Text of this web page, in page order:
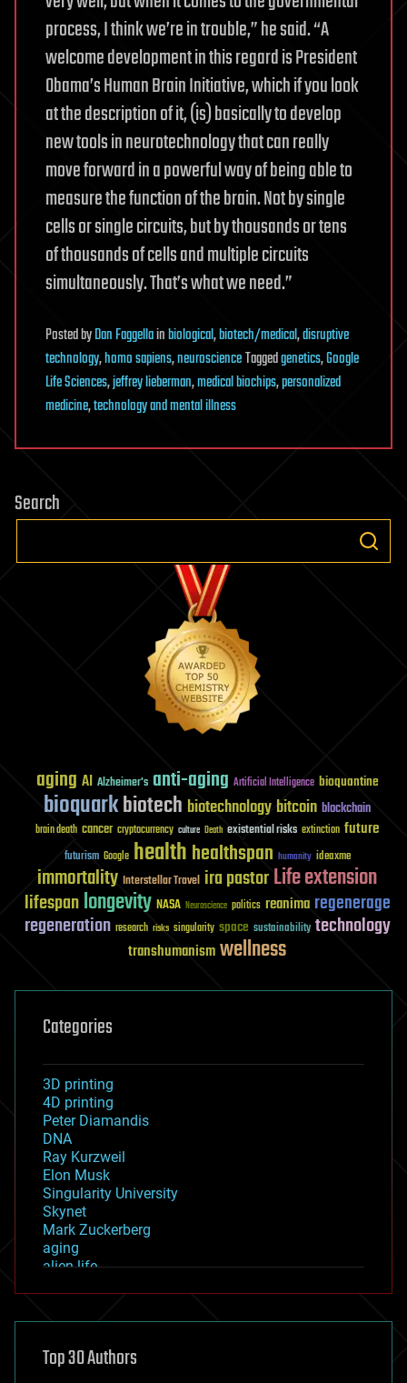
process, I think we’re in trouble,” he said. “A
welcome development in this regard is President
Obama’s Human Brain Initiative, which if you look
at the description of it, (is) basically to develop
new tools in neurotechnology that can really
move forward in a powerful way of being able to
measure the function of the brain. Not by single
cells or single circuits, but by thousands or tens
of thousands of cells and multiple circuits
simultaneously. That’s what we need.”
PostedbyDan Faggellainbiological,biotech/medical,disruptive
technology,homo sapiens,neuroscienceTaggedgenetics,Google
Life Sciences,jeffrey lieberman,medical biochips,personalized
medicine,technology and mental illness
Search
aging AI Alzheimer's anti-aging Artificial Intelligence bioquantine
bioquarkbiotech biotechnologybitcoin blockchain
brain death cancer cryptocurrency culture Death existential risks extinction future
futurism Google healthhealthspan humanity ideaxme
immortality Interstellar Travel ira pastorLife extension
lifespanlongevity NASA Neuroscience politics reanima regenerage
regeneration research risks singularity space sustainability technology
transhumanismwellness
Categories
3D printing
4D printing
Peter Diamandis
DNA
Ray Kurzweil
Elon Musk
Singularity University
Skynet
Mark Zuckerberg
aging
alien life
asteroid/comet impacts
augmented reality
Top 30 Authors